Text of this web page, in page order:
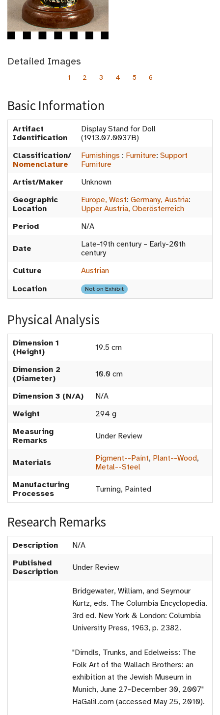
Detailed Images
1 2 3 4 5 6
Basic Information
Artifact
Identification
Display Stand for Doll
(1913.07.0037B)
Classification/
Nomenclature
Furnishings : Furniture: Support
Furniture
Artist/Maker
Unknown
Geographic
Location
Europe, West: Germany, Austria:
Upper Austria, Oberösterreich
Period
N/A
Date
Late-19th century – Early-20th
century
Culture
Austrian
Location
Not on Exhibit
Physical Analysis
Dimension 1
(Height)
19.5 cm
Dimension 2
(Diameter)
10.0 cm
Dimension 3 (N/A)
N/A
Weight
294 g
Measuring
Remarks
Under Review
Materials Pigment--Paint, Plant--Wood,
Metal--Steel
Manufacturing
Processes
Turning, Painted
Research Remarks
Description
N/A
Published
Description
Under Review
Bridgewater, William, and Seymour
Kurtz, eds. The Columbia Encyclopedia.
3rd ed. New York & London: Columbia
University Press, 1963, p. 2382.
"Dirndls, Trunks, and Edelweiss: The
Folk Art of the Wallach Brothers: an
exhibition at the Jewish Museum in
Munich, June 27–December 30, 2007"
HaGalil.com (accessed May 25, 2010).